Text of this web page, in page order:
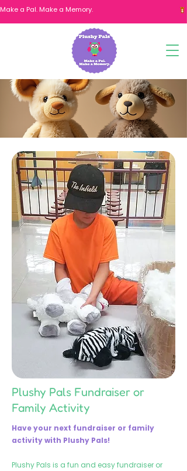
Make a Pal. Make a Memory.
Fundraiser
Plushy Pals Fundraiser or
Family Activity
Have your next fundraiser or family
activity with Plushy Pals!
Plushy Pals is a fun and easy fundraiser or